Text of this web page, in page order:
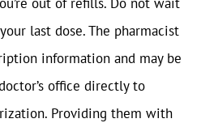
last dose. The pharmacist
information and may be
office directly to
Providing them with